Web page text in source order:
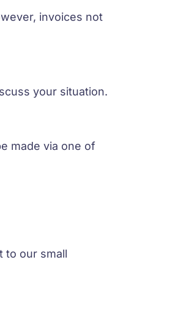
invoices not
your situation.
made via one of
to our small